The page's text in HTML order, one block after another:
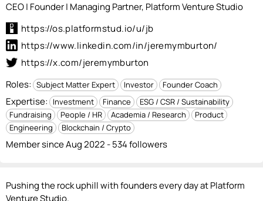
CEO | Founder | Managing Partner, Platform Venture Studio
https://os.platformstud.io/u/jb
https://www.linkedin.com/in/jeremymburton/
https://x.com/jeremymburton
Roles: Subject Matter Expert Investor Founder Coach
Expertise: Investment Finance
ESG / CSR / Sustainability
Fundraising
People / HR Academia / Research
Product
Engineering
Blockchain / Crypto
Member since Aug 2022 - 534 followers
Pushing the rock uphill with founders every day at Platform
Venture Studio.